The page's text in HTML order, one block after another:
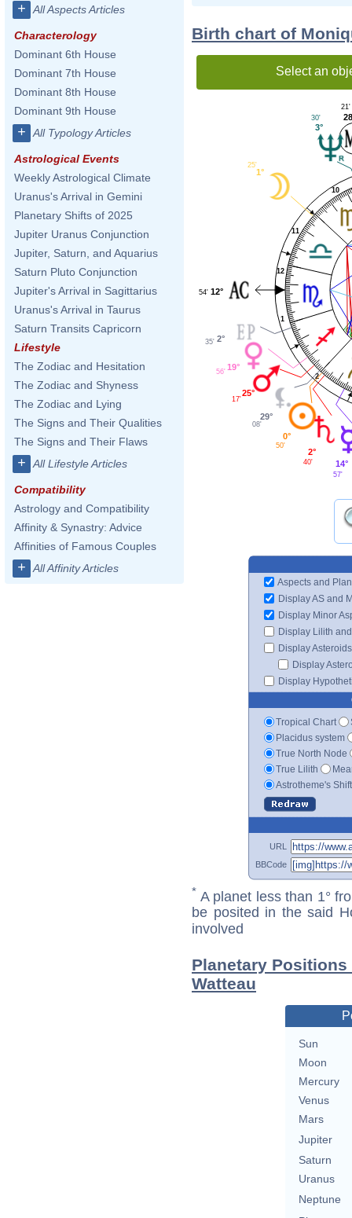
+ All Aspects Articles
Characterology
Dominant 6th House
Dominant 7th House
Dominant 8th House
Dominant 9th House
+ All Typology Articles
Astrological Events
Weekly Astrological Climate
Uranus's Arrival in Gemini
Planetary Shifts of 2025
Jupiter Uranus Conjunction
Jupiter, Saturn, and Aquarius
Saturn Pluto Conjunction
Jupiter's Arrival in Sagittarius
Uranus's Arrival in Taurus
Saturn Transits Capricorn
Lifestyle
The Zodiac and Hesitation
The Zodiac and Shyness
The Zodiac and Lying
The Signs and Their Qualities
The Signs and Their Flaws
+ All Lifestyle Articles
Compatibility
Astrology and Compatibility
Affinity & Synastry: Advice
Affinities of Famous Couples
+ All Affinity Articles
Birth chart of
Select an
1
2
10
11
12
21'
3°
30'
1°
25'
12°
54'
2°
35'
19°
56'
25°
17'
29°
08'
0°
50'
2°
40' 14°
57'
Aspects and
Display AS and
Display Minor
Display Lilith
Display Asteroids
Display
Display
Tropical Chart
Placidus system
True North Node
True Lilith
Astrotheme's
URL
BBCode
* A planet less than 1°
be posited in the said
involved
Planetary
Watteau
Sun
Moon
Mercury
Venus
Mars
Jupiter
Saturn
Uranus
Neptune